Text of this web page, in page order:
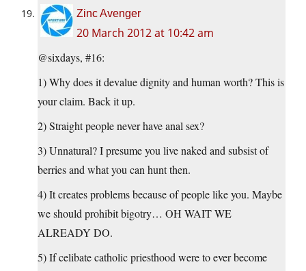
Zinc Avenger
20 March 2012 at 10:42 am
@sixdays, #16:
1) Why does it devalue dignity and human worth? This is
your claim. Back it up.
2) Straight people never have anal sex?
3) Unnatural? I presume you live naked and subsist of
berries and what you can hunt then.
4) It creates problems because of people like you. Maybe
we should prohibit bigotry… OH WAIT WE
ALREADY DO.
5) If celibate catholic priesthood were to ever become